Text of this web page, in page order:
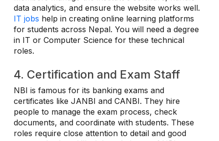
data analytics, and ensure the website works well.
IT jobs help in creating online learning platforms
for students across Nepal. You will need a degree
in IT or Computer Science for these technical
roles.
4. Certification and Exam Staff
NBI is famous for its banking exams and
certificates like JANBI and CANBI. They hire
people to manage the exam process, check
documents, and coordinate with students. These
roles require close attention to detail and good